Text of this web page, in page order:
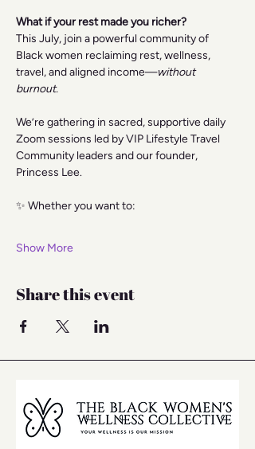
What if your rest made you richer?
This July, join a powerful community of
Black women reclaiming rest, wellness,
travel, and aligned income—without
burnout.
We’re gathering in sacred, supportive daily
Zoom sessions led by VIP Lifestyle Travel
Community leaders and our founder,
Princess Lee.
✨ Whether you want to:
Show More
Share this event